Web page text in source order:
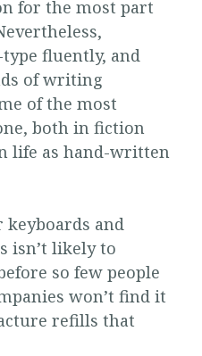
for the most part
fluently, and
of writing
of the most
both in fiction
life as hand-written
keyboards and
isn’t likely to
so few people
won’t find it
refills that